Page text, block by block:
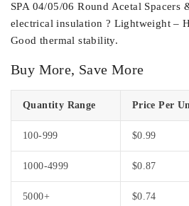
SPA 04/05/06 Round Acetal Spacers
electrical insulation ? Lightweight –
Good thermal stability.
Buy More, Save More
Quantity Range Price Per
100-999 $0.99
1000-4999 $0.87
5000+ $0.74